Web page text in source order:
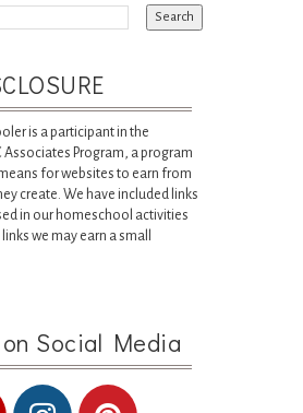
is a participant in the
Associates Program, a program
for websites to earn from
create. We have included links
in our homeschool activities
we may earn a small
Social Media